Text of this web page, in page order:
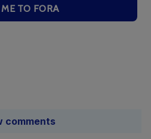
ME TO FORA
comments